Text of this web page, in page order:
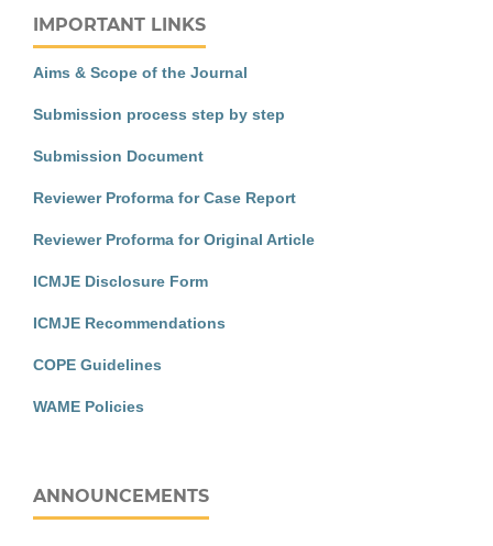
IMPORTANT LINKS
Aims & Scope of the Journal
Submission process step by step
Submission Document
Reviewer Proforma for Case Report
Reviewer Proforma for Original Article
ICMJE Disclosure Form
ICMJE Recommendations
COPE Guidelines
WAME Policies
ANNOUNCEMENTS